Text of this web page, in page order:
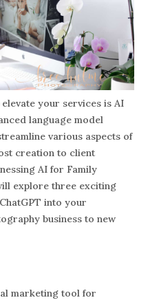
your services is AI
language model
various aspects of
creation to client
AI for Family
explore three exciting
into your
business to new
marketing tool for